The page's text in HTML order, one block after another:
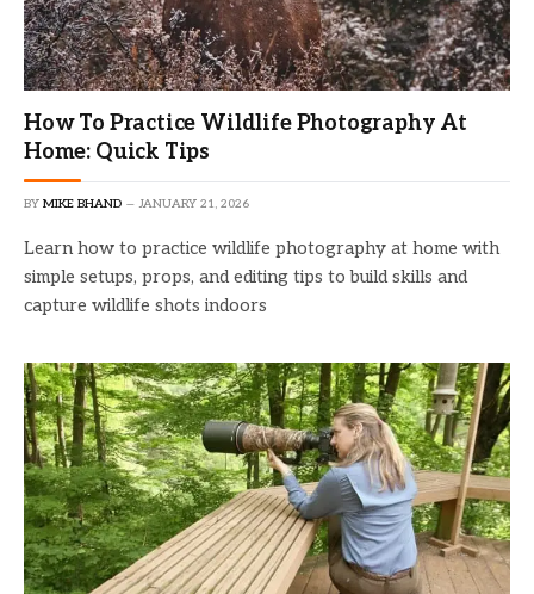
How To Practice Wildlife Photography At
Home: Quick Tips
BY MIKE BHAND JANUARY 21, 2026
Learn how to practice wildlife photography at home with
simple setups, props, and editing tips to build skills and
capture wildlife shots indoors